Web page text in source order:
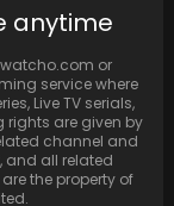
Video,
anytime
or
service where
Live TV serials,
rights are given by
channel and
and all related
the property of